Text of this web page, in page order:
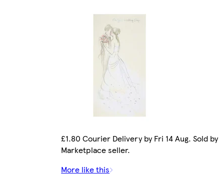
£1.80 Courier Delivery by Fri 14 Aug. Sold by
Marketplace seller.
More like this